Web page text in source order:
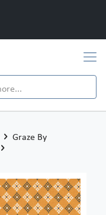
Graze By